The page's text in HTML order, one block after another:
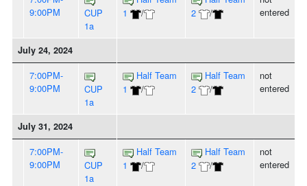
9:00PM
CUP
1a
1
/
2
/
entered
July 24, 2024
7:00PM-
9:00PM
CUP
1a
Half Team
1
/
Half Team
2
/
not
entered
July 31, 2024
7:00PM-
9:00PM
CUP
1a
Half Team
1
/
Half Team
2
/
not
entered